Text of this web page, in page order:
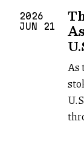
2026
JUN
21
As